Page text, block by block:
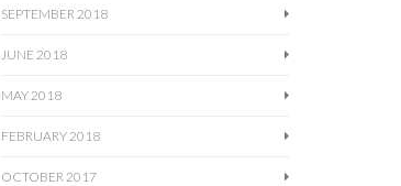
SEPTEMBER 2018
JUNE 2018
MAY 2018
FEBRUARY 2018
OCTOBER 2017